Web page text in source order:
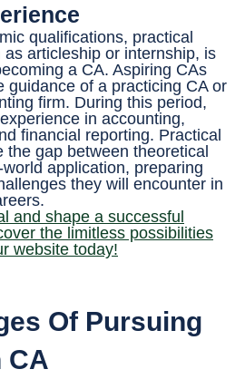
qualifications, practical
articleship or internship, is
a CA. Aspiring CAs
guidance of a practicing CA or
firm. During this period,
in accounting,
financial reporting. Practical
the gap between theoretical
application, preparing
they will encounter in
and shape a successful
the limitless possibilities
website today!
Of Pursuing
CA